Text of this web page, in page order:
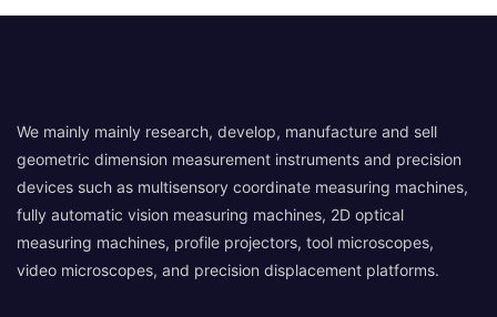
We mainly mainly research, develop, manufacture and sell
geometric dimension measurement instruments and precision
devices such as multisensory coordinate measuring machines,
fully automatic vision measuring machines, 2D optical
measuring machines, profile projectors, tool microscopes,
video microscopes, and precision displacement platforms.